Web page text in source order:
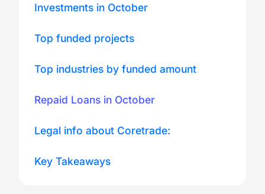
Investments in October
Top funded projects
Top industries by funded amount
Repaid Loans in October
Legal info about Coretrade:
Key Takeaways